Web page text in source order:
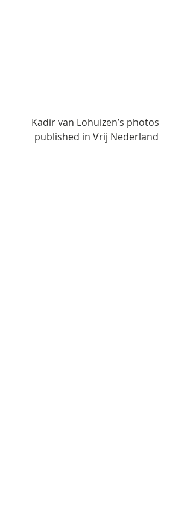
Kadir van Lohuizen’s photos
published in Vrij Nederland